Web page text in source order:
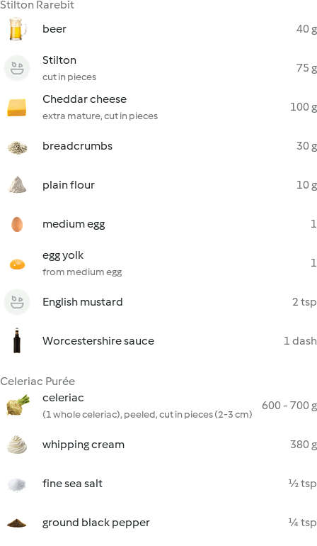
Stilton Rarebit
beer
40 g
Stilton
cut in pieces
75 g
Cheddar cheese
extra mature, cut in pieces
100 g
breadcrumbs 30 g
plain flour 10 g
medium egg 1
egg yolk
from medium egg
1
English mustard 2 tsp
Worcestershire sauce 1 dash
Celeriac Purée
celeriac
(1 whole celeriac), peeled, cut in pieces (2-3 cm)
600 - 700 g
whipping cream 380 g
fine sea salt ½ tsp
ground black pepper ¼ tsp